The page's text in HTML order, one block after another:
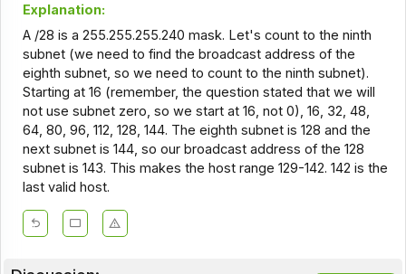
Explanation:
A /28 is a 255.255.255.240 mask. Let's count to the ninth
subnet (we need to find the broadcast address of the
eighth subnet, so we need to count to the ninth subnet).
Starting at 16 (remember, the question stated that we will
not use subnet zero, so we start at 16, not 0), 16, 32, 48,
64, 80, 96, 112, 128, 144. The eighth subnet is 128 and the
next subnet is 144, so our broadcast address of the 128
subnet is 143. This makes the host range 129-142. 142 is the
last valid host.